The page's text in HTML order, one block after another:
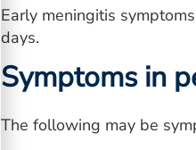
Early meningitis
days.
Symptoms in
The following may be